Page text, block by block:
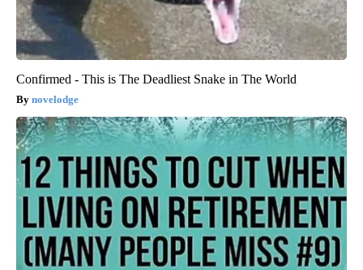
Confirmed - This is The Deadliest Snake in The World
novelodge